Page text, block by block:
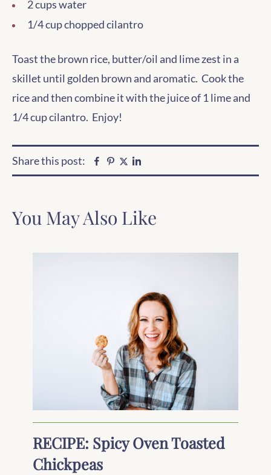
2 cups water
1/4 cup chopped cilantro
Toast the brown rice, butter/oil and lime zest in a
skillet until golden brown and aromatic. Cook the
rice and then combine it with the juice of 1 lime and
1/4 cup cilantro. Enjoy!
Share this post: Facebook
Pinterest
Twitter
You May Also Like
RECIPE: Spicy Oven Toasted
Chickpeas